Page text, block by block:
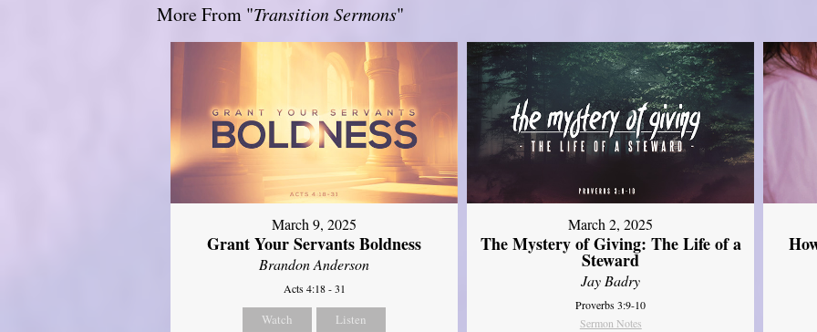
More From "Transition Sermons"
March 9, 2025
Grant Your Servants Boldness
Brandon Anderson
Acts 4:18 - 31
Watch Listen
March 2, 2025
The Mystery of Giving: The Life of a
Steward
Jay Badry
Proverbs 3:9-10
Sermon Notes